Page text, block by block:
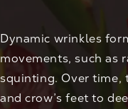
Dynamic wrinkles
movements, such as
squinting. Over time,
and crow’s feet to